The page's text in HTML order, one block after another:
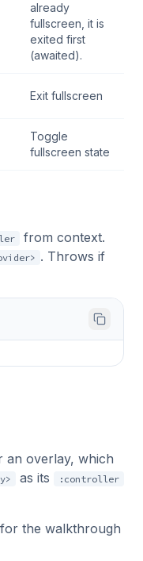
already
fullscreen, it is
exited first
(awaited).
Exit fullscreen
Toggle
fullscreen state
from context.
. Throws if
an overlay, which
as its :controller
for the walkthrough